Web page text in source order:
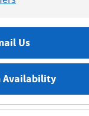
Us
Availability